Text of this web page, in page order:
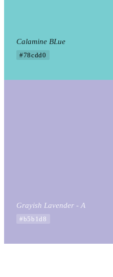
Calamine BLue
#78cdd0
Grayish Lavender - A
#b5b1d8